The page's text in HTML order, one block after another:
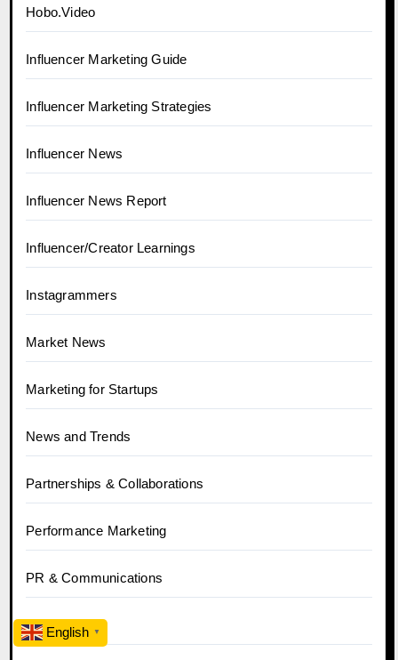
Hobo.Video
Influencer Marketing Guide
Influencer Marketing Strategies
Influencer News
Influencer News Report
Influencer/Creator Learnings
Instagrammers
Market News
Marketing for Startups
News and Trends
Partnerships & Collaborations
Performance Marketing
PR & Communications
SEOEnglish ▼